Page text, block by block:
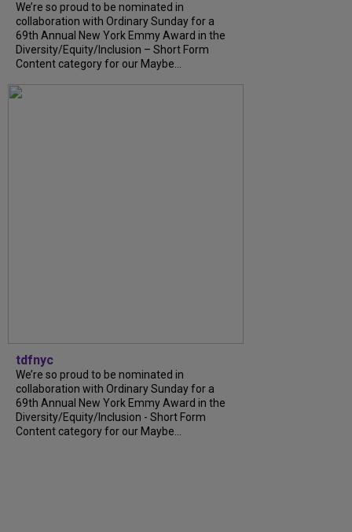
We’re so proud to be nominated in
collaboration with Ordinary Sunday for a
69th Annual New York Emmy Award in the
Diversity/Equity/Inclusion – Short Form
Content category for our Maybe...
tdfnyc
We’re so proud to be nominated in
collaboration with Ordinary Sunday for a
69th Annual New York Emmy Award in the
Diversity/Equity/Inclusion - Short Form
Content category for our Maybe...